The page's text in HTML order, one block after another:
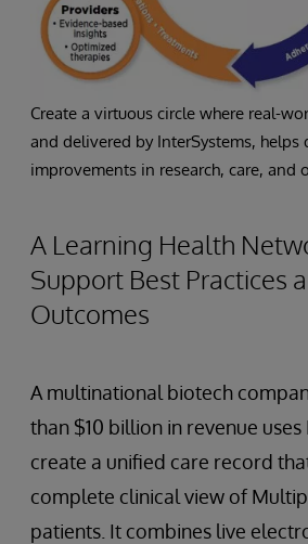
Create a virtuous circle where real-
and delivered by InterSystems, helps
improvements in research, care, and
A Learning Health
Support Best Practices
Outcomes
A multinational biotech
than $10 billion in revenue
create a unified care record
complete clinical view of
patients. It combines live